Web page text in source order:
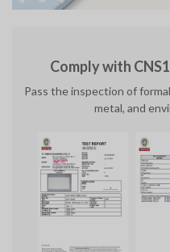
Comply with
Pass the inspection of
metal, and